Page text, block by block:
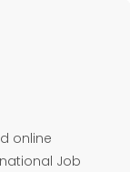
online
Job